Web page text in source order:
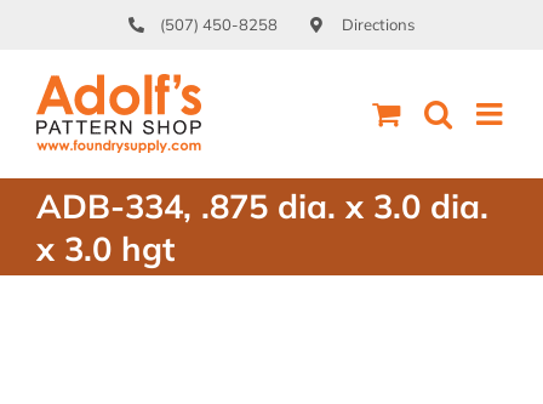
content
(507) 450-8258 Directions
ADB-334, .875 dia. x 3.0 dia.
x 3.0 hgt